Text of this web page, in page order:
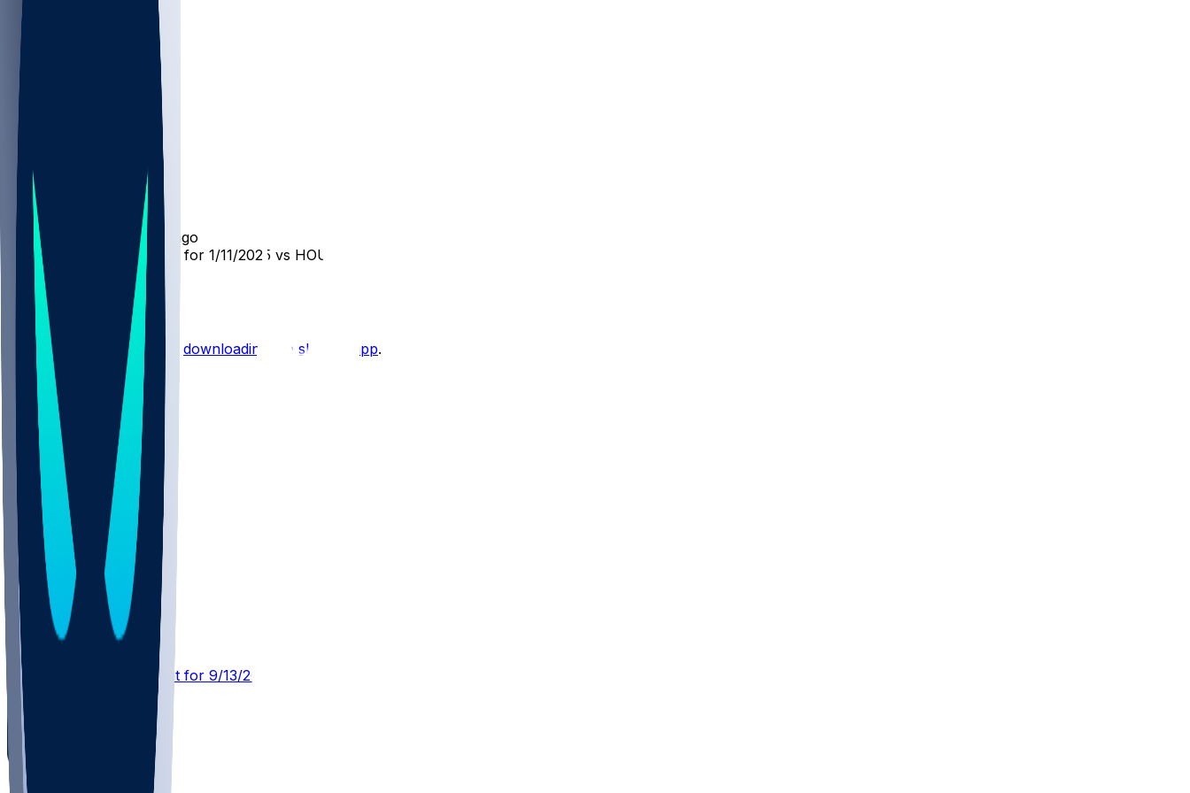
LAC @ HOU
SleeperBot
over 1 yr ago
Player Performance Chat for 1/11/2025 vs HOU
Hot Takes
Start the conversation by downloading the sleeper app.
Other Topics
CLE @ JAX
20 d ago
Player Performance Chat for 9/13/2026 vs JAX